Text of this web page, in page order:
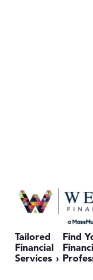
Tailored
Financial
Services
Find